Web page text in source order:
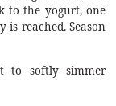
to the yogurt, one
reached. Season
to softly simmer